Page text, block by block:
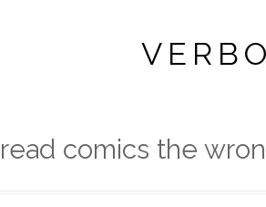
read comics the